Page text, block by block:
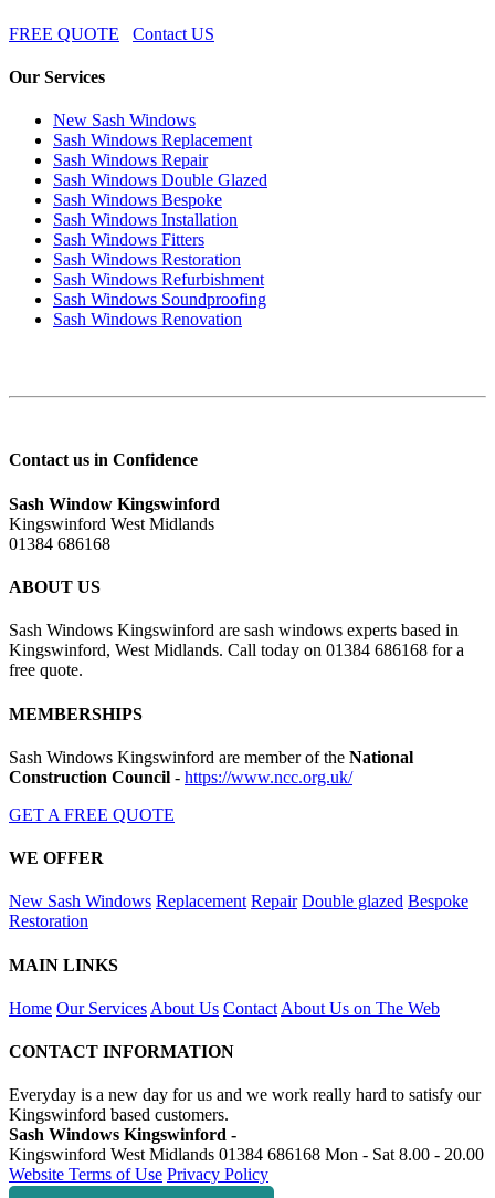
FREE QUOTE Contact US
Our Services
New Sash Windows
Sash Windows Replacement
Sash Windows Repair
Sash Windows Double Glazed
Sash Windows Bespoke
Sash Windows Installation
Sash Windows Fitters
Sash Windows Restoration
Sash Windows Refurbishment
Sash Windows Soundproofing
Sash Windows Renovation
Contact us in Confidence
Sash Window Kingswinford
Kingswinford West Midlands
01384 686168
ABOUT US
Sash Windows Kingswinford are sash windows experts based in
Kingswinford, West Midlands. Call today on 01384 686168 for a
free quote.
MEMBERSHIPS
Sash Windows Kingswinford are member of the National
Construction Council - https://www.ncc.org.uk/
GET A FREE QUOTE
WE OFFER
New Sash Windows Replacement Repair Double glazed Bespoke
Restoration
MAIN LINKS
Home Our Services About Us Contact About Us on The Web
CONTACT INFORMATION
Everyday is a new day for us and we work really hard to satisfy our
Kingswinford based customers.
Sash Windows Kingswinford -
Kingswinford West Midlands 01384 686168 Mon - Sat 8.00 - 20.00
Website Terms of Use Privacy Policy